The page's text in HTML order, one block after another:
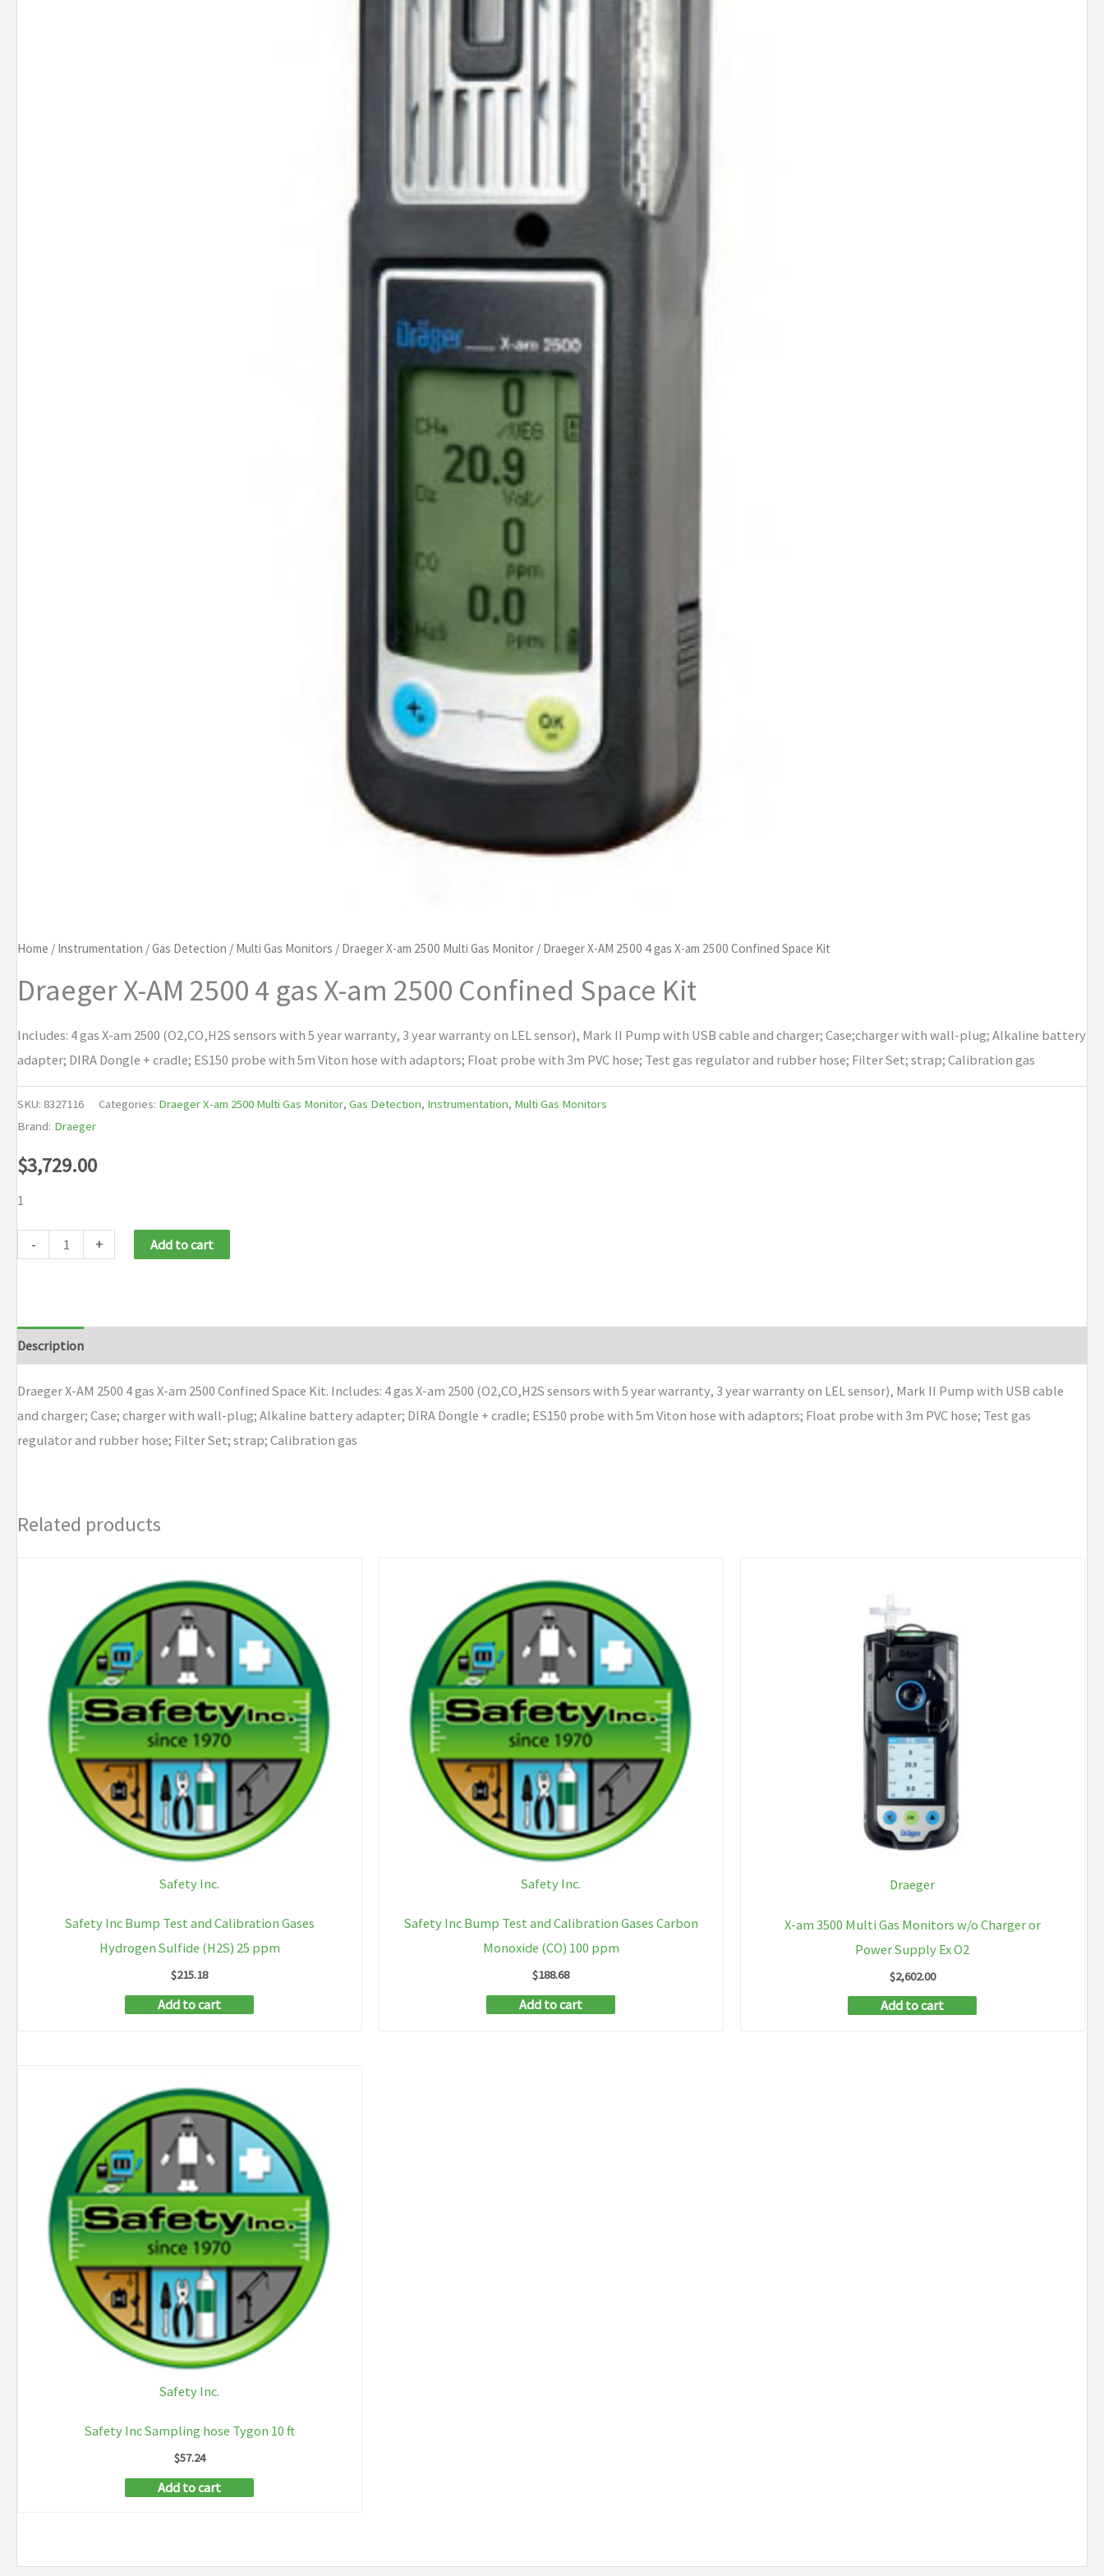
Home / Instrumentation /Gas Detection / Multi Gas Monitors / Draeger X-am 2500 Multi Gas Monitor / Draeger X-AM 2500 4 gas X-am 2500 Confined Space Kit
Draeger X-AM 2500 4 gas X-am 2500 Confined Space Kit
Includes: 4 gas X-am 2500 (O2,CO,H2S sensors with 5 year warranty, 3 year warranty on LEL sensor), Mark II Pump with USB cable and charger; Case;charger with wall-plug; Alkaline battery
adapter; DIRA Dongle + cradle; ES150 probe with 5m Viton hose with adaptors; Float probe with 3m PVC hose; Test gas regulator and rubber hose; Filter Set; strap; Calibration gas
SKU: 8327116 Categories: Draeger X-am 2500 Multi Gas Monitor, Gas Detection, Instrumentation, Multi Gas Monitors
Brand: Draeger
$3,729.00
1
-
4
gas
X-
am
2500
quantity
+ Add to cart
Description
Draeger X-AM 2500 4 gas X-am 2500 Confined Space Kit. Includes: 4 gas X-am 2500 (O2,CO,H2S sensors with 5 year warranty, 3 year warranty on LEL sensor), Mark II Pump with USB cable
and charger; Case; charger with wall-plug; Alkaline battery adapter; DIRA Dongle + cradle; ES150 probe with 5m Viton hose with adaptors; Float probe with 3m PVC hose; Test gas
regulator and rubber hose; Filter Set; strap; Calibration gas
Related products
Safety Inc.
Safety Inc Bump Test and Calibration Gases
Hydrogen Sulfide (H2S) 25 ppm
$215.18
Add to cart
Safety Inc.
Safety Inc Bump Test and Calibration Gases Carbon
Monoxide (CO) 100 ppm
$188.68
Add to cart
Draeger
X-am 3500 Multi Gas Monitors w/o Charger or
Power Supply Ex O2
$2,602.00
Add to cart
Safety Inc.
Safety Inc Sampling hose Tygon 10 ft
$57.24
Add to cart